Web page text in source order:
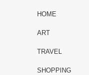
HOME
ART
TRAVEL
SHOPPING